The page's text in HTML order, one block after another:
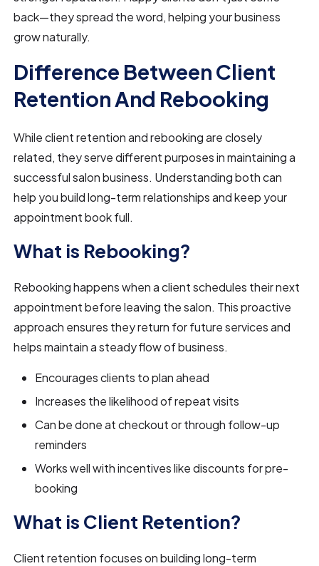
back—they spread the word, helping your business
grow naturally.
Difference Between Client
Retention And Rebooking
While client retention and rebooking are closely
related, they serve different purposes in maintaining a
successful salon business. Understanding both can
help you build long-term relationships and keep your
appointment book full.
What is Rebooking?
Rebooking happens when a client schedules their next
appointment before leaving the salon. This proactive
approach ensures they return for future services and
helps maintain a steady flow of business.
Encourages clients to plan ahead
Increases the likelihood of repeat visits
Can be done at checkout or through follow-up
reminders
Works well with incentives like discounts for pre-
booking
What is Client Retention?
Client retention focuses on building long-term